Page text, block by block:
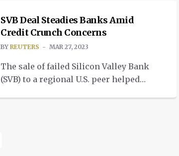
The Bundeskartellamt said it would
decide whether Microsoft should be
designated as a company “of
competition across markets”. […]
SVB Deal Steadies Banks Amid
Credit Crunch Concerns
BY REUTERS MAR 27, 2023
The sale of failed Silicon Valley Bank
(SVB) to a regional U.S. peer helped